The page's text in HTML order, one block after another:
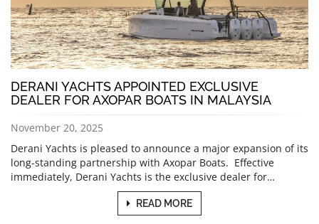
DERANI YACHTS APPOINTED EXCLUSIVE
DEALER FOR AXOPAR BOATS IN MALAYSIA
November 20, 2025
Derani Yachts is pleased to announce a major expansion of its
long-standing partnership with Axopar Boats. Effective
immediately, Derani Yachts is the exclusive dealer for…
READ MORE